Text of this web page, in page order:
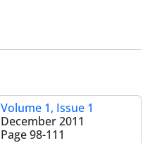
Volume 1, Issue 1
December 2011
Page98-111